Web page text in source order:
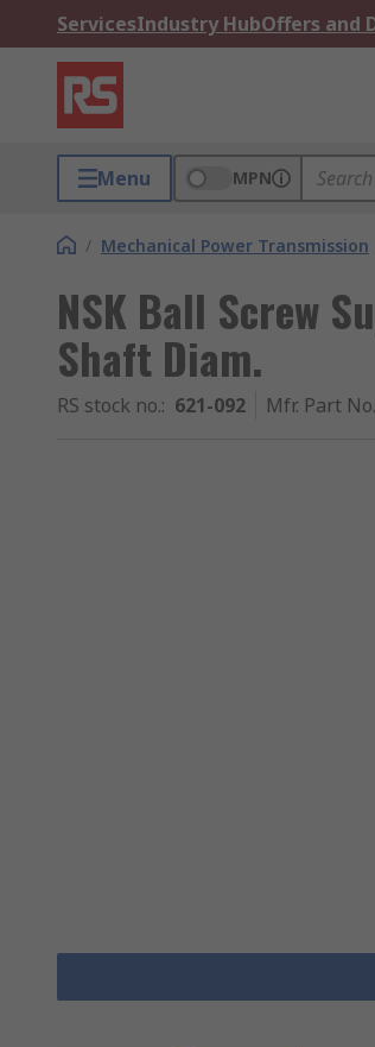
ServicesIndustry HubOffers and
Menu MPN
/ Mechanical Power Transmission
NSK Ball Screw
Shaft Diam.
RS stock no.: 621-092 Mfr. Part No.